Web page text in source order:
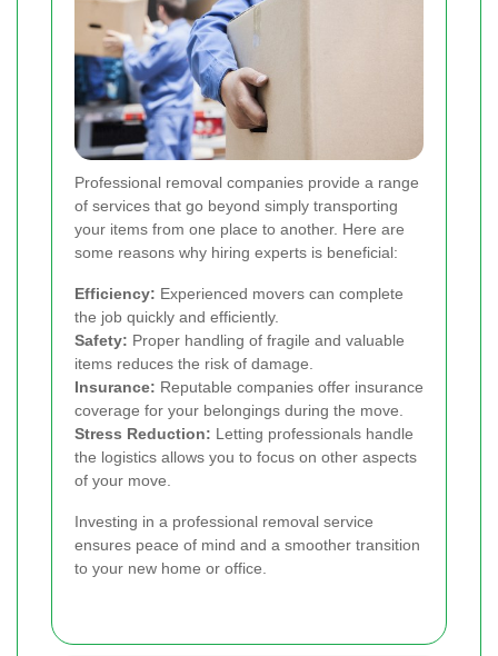
Professional removal companies provide a range
of services that go beyond simply transporting
your items from one place to another. Here are
some reasons why hiring experts is beneficial:
Efficiency: Experienced movers can complete
the job quickly and efficiently.
Safety: Proper handling of fragile and valuable
items reduces the risk of damage.
Insurance: Reputable companies offer insurance
coverage for your belongings during the move.
Stress Reduction: Letting professionals handle
the logistics allows you to focus on other aspects
of your move.
Investing in a professional removal service
ensures peace of mind and a smoother transition
to your new home or office.